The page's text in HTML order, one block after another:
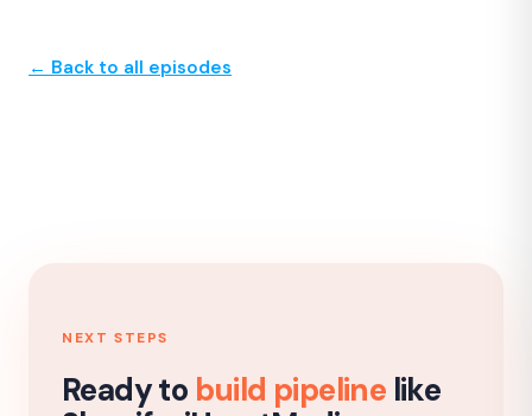
← Back to all episodes
NEXT STEPS
Ready to build pipeline like